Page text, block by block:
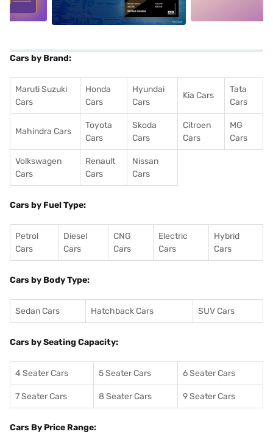
Cars by Brand:
Maruti Suzuki
Cars
Honda
Cars
Hyundai
Cars
Kia Cars
Tata
Cars
Mahindra Cars
Toyota
Cars
Skoda
Cars
Citroen
Cars
MG
Cars
Volkswagen
Cars
Renault
Cars
Nissan
Cars
Cars by Fuel Type:
Petrol
Cars
Diesel
Cars
CNG
Cars
Electric
Cars
Hybrid
Cars
Cars by Body Type:
Sedan Cars Hatchback Cars SUV Cars
Cars by Seating Capacity:
4 Seater Cars 5 Seater Cars 6 Seater Cars
7 Seater Cars 8 Seater Cars 9 Seater Cars
Cars By Price Range: